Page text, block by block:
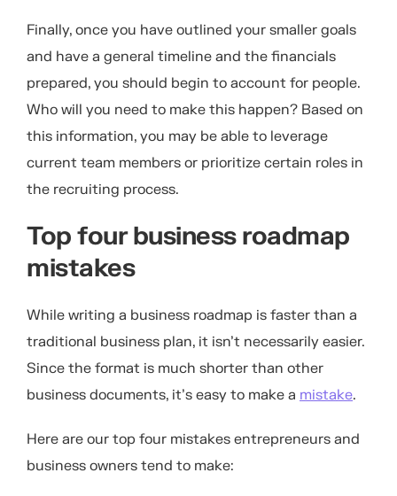
Finally, once you have outlined your smaller goals
and have a general timeline and the financials
prepared, you should begin to account for people.
Who will you need to make this happen? Based on
this information, you may be able to leverage
current team members or prioritize certain roles in
the recruiting process.
Top four business roadmap
mistakes
While writing a business roadmap is faster than a
traditional business plan, it isn’t necessarily easier.
Since the format is much shorter than other
business documents, it’s easy to make a mistake.
Here are our top four mistakes entrepreneurs and
business owners tend to make: